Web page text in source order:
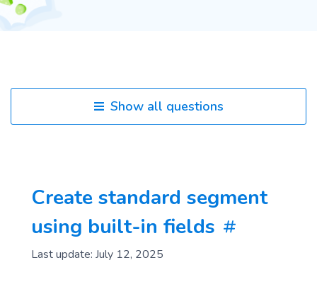
Show all questions
Create standard segment
using built-in fields
Last update: July 12, 2025